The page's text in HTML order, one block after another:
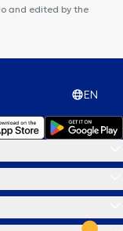
and edited by the
EN